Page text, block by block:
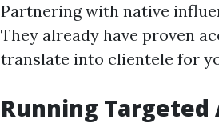
Partnering with native
They already have proven
translate into clientele for
Running Targeted